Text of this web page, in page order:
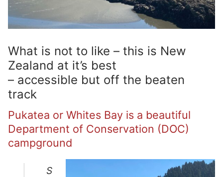
What is not to like – this is New
Zealand at it’s best
– accessible but off the beaten
track
Pukatea or Whites Bay is a beautiful
Department of Conservation (DOC)
campground
S